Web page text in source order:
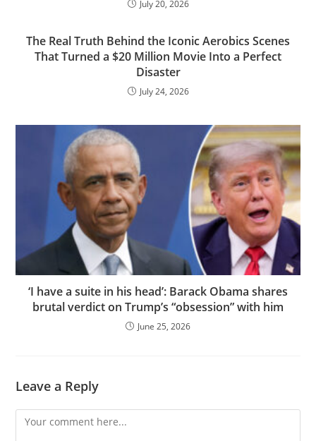
July 20, 2026
The Real Truth Behind the Iconic Aerobics Scenes
That Turned a $20 Million Movie Into a Perfect
Disaster
July 24, 2026
‘I have a suite in his head’: Barack Obama shares
brutal verdict on Trump’s “obsession” with him
June 25, 2026
Leave a Reply
Comment